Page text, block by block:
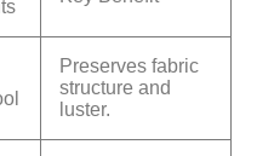
Preserves fabric
structure and
luster.